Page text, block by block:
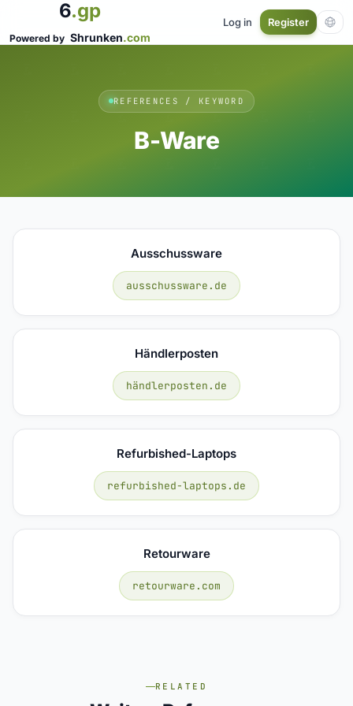
6.gp
Powered by Shrunken.com
Log in Register
REFERENCES / KEYWORD
B-Ware
Ausschussware
ausschussware.de
Händlerposten
händlerposten.de
Refurbished-Laptops
refurbished-laptops.de
Retourware
retourware.com
RELATED